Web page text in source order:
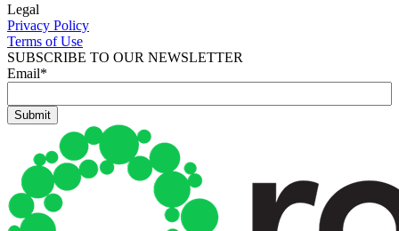
Legal
Privacy Policy
Terms of Use
SUBSCRIBE TO OUR NEWSLETTER
Email*